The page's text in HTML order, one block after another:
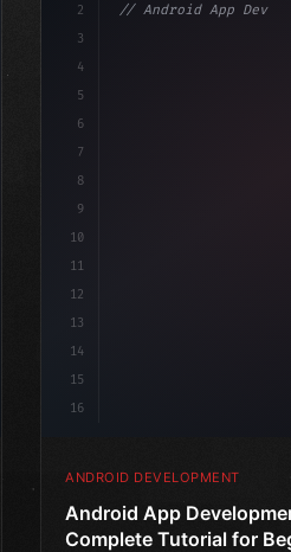
2
3
4
5
6
7
8
9
10
11
12
13
14
15
16
// Android App
ANDROID DEVELOPMENT
Android App
Complete Tutorial for